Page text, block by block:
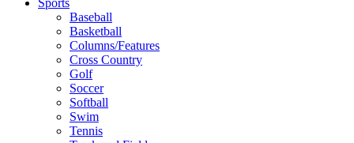
Sports
Baseball
Basketball
Columns/Features
Cross Country
Golf
Soccer
Softball
Swim
Tennis